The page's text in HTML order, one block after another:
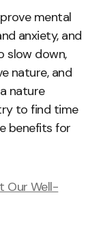
mental
anxiety, and
slow down,
nature, and
nature
to find time
benefits for
Our Well-